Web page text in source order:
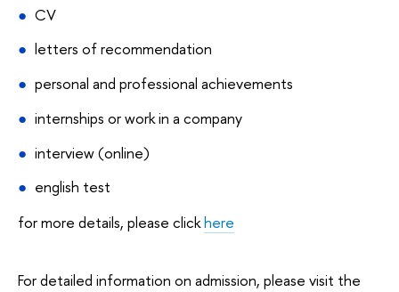
CV
letters of recommendation
personal and professional achievements
internships or work in a company
interview (online)
english test
for more details, please clickhere
For detailed information on admission, please visit the